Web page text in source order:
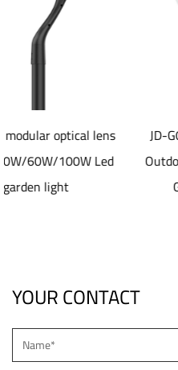
JD-G035 Park Lighting
Outdoor Waterproof Led
YOUR CONTACT